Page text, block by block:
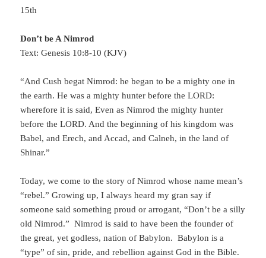
15th
Don’t be A Nimrod
Text: Genesis 10:8-10 (KJV)
“And Cush begat Nimrod: he began to be a mighty one in
the earth. He was a mighty hunter before the LORD:
wherefore it is said, Even as Nimrod the mighty hunter
before the LORD. And the beginning of his kingdom was
Babel, and Erech, and Accad, and Calneh, in the land of
Shinar.”
Today, we come to the story of Nimrod whose name mean’s
“rebel.” Growing up, I always heard my gran say if
someone said something proud or arrogant, “Don’t be a silly
old Nimrod.” Nimrod is said to have been the founder of
the great, yet godless, nation of Babylon. Babylon is a
“type” of sin, pride, and rebellion against God in the Bible.